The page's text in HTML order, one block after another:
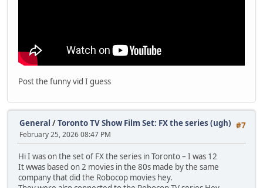
Post the funny vid I guess
#7
General /Toronto TV Show Film Set: FX the series (ugh)
February 25, 2026 08:47 PM
Hi I was on the set of FX the series in Toronto – I was 12
It wwas based on 2 movies in the 80s made by the same
company that did the Robocop movies hey.